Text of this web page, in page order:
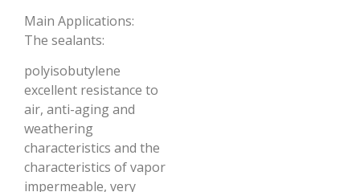
Main Applications:
The sealants:
polyisobutylene
excellent resistance to
air, anti-aging and
weathering
characteristics and the
characteristics of vapor
impermeable, very